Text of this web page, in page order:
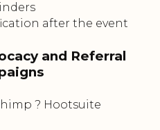
after the event
and Referral
? Hootsuite